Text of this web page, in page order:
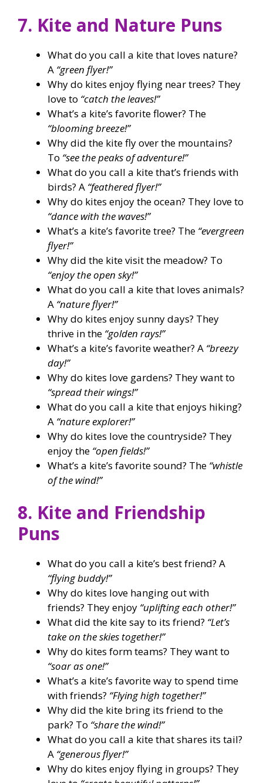
7. Kite and Nature Puns
What do you call a kite that loves nature?
A “green flyer!”
Why do kites enjoy flying near trees? They
love to “catch the leaves!”
What’s a kite’s favorite flower? The
“blooming breeze!”
Why did the kite fly over the mountains?
To “see the peaks of adventure!”
What do you call a kite that’s friends with
birds? A “feathered flyer!”
Why do kites enjoy the ocean? They love to
“dance with the waves!”
What’s a kite’s favorite tree? The “evergreen
flyer!”
Why did the kite visit the meadow? To
“enjoy the open sky!”
What do you call a kite that loves animals?
A “nature flyer!”
Why do kites enjoy sunny days? They
thrive in the “golden rays!”
What’s a kite’s favorite weather? A “breezy
day!”
Why do kites love gardens? They want to
“spread their wings!”
What do you call a kite that enjoys hiking?
A “nature explorer!”
Why do kites love the countryside? They
enjoy the “open fields!”
What’s a kite’s favorite sound? The “whistle
of the wind!”
8. Kite and Friendship
Puns
What do you call a kite’s best friend? A
“flying buddy!”
Why do kites love hanging out with
friends? They enjoy “uplifting each other!”
What did the kite say to its friend? “Let’s
take on the skies together!”
Why do kites form teams? They want to
“soar as one!”
What’s a kite’s favorite way to spend time
with friends? “Flying high together!”
Why did the kite bring its friend to the
park? To “share the wind!”
What do you call a kite that shares its tail?
A “generous flyer!”
Why do kites enjoy flying in groups? They